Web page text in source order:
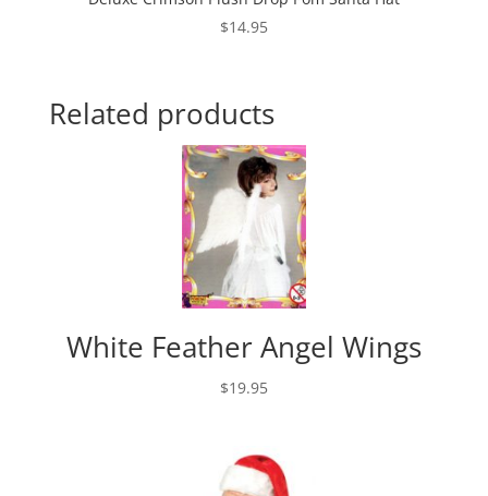
$14.95
Related products
White Feather Angel Wings
$19.95